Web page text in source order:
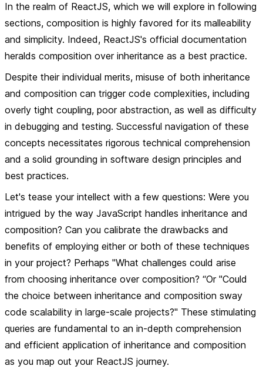
In the realm of ReactJS, which we will explore in following
sections, composition is highly favored for its malleability
and simplicity. Indeed, ReactJS's official documentation
heralds composition over inheritance as a best practice.
Despite their individual merits, misuse of both inheritance
and composition can trigger code complexities, including
overly tight coupling, poor abstraction, as well as difficulty
in debugging and testing. Successful navigation of these
concepts necessitates rigorous technical comprehension
and a solid grounding in software design principles and
best practices.
Let's tease your intellect with a few questions: Were you
intrigued by the way JavaScript handles inheritance and
composition? Can you calibrate the drawbacks and
benefits of employing either or both of these techniques
in your project? Perhaps "What challenges could arise
from choosing inheritance over composition? “Or "Could
the choice between inheritance and composition sway
code scalability in large-scale projects?" These stimulating
queries are fundamental to an in-depth comprehension
and efficient application of inheritance and composition
as you map out your ReactJS journey.